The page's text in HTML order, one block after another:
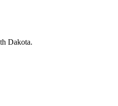
Dakota.